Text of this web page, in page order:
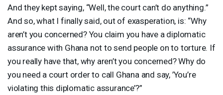
And they kept saying, “Well, the court can’t do anything.”
And so, what I finally said, out of exasperation, is: “Why
aren’t you concerned? You claim you have a diplomatic
assurance with Ghana not to send people on to torture. If
you really have that, why aren’t you concerned? Why do
you need a court order to call Ghana and say, ’You’re
violating this diplomatic assurance’?”